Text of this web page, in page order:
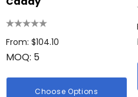
From: $104.10
MOQ: 5
Choose Options